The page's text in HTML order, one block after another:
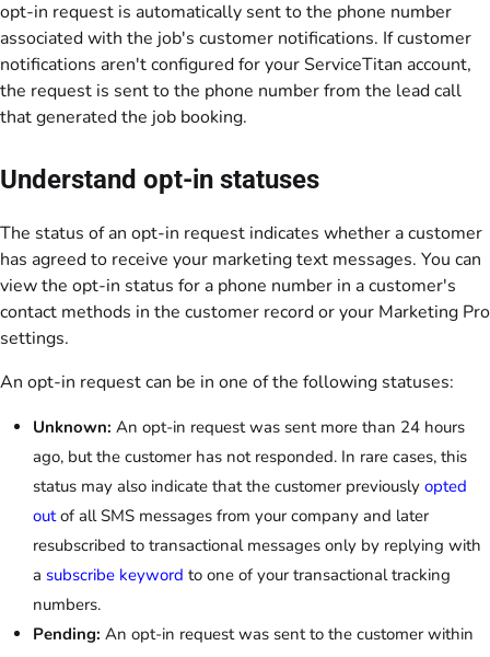
opt-in request is automatically sent to the phone number
associated with the job's customer notifications. If customer
notifications aren't configured for your ServiceTitan account,
the request is sent to the phone number from the lead call
that generated the job booking.
Understand opt-in statuses
The status of an opt-in request indicates whether a customer
has agreed to receive your marketing text messages. You can
view the opt-in status for a phone number in a customer's
contact methods in the customer record or your Marketing Pro
settings.
An opt-in request can be in one of the following statuses:
Unknown: An opt-in request was sent more than 24 hours
ago, but the customer has not responded. In rare cases, this
status may also indicate that the customer previously opted
outof all SMS messages from your company and later
resubscribed to transactional messages only by replying with
a subscribe keyword to one of your transactional tracking
numbers.
Pending: An opt-in request was sent to the customer within